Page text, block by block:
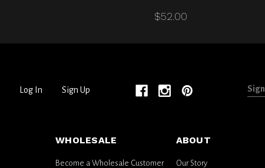
$52.00
Log In Sign Up
Sign
up
WHOLESALE
Become a Wholesale Customer
ABOUT
Our Story